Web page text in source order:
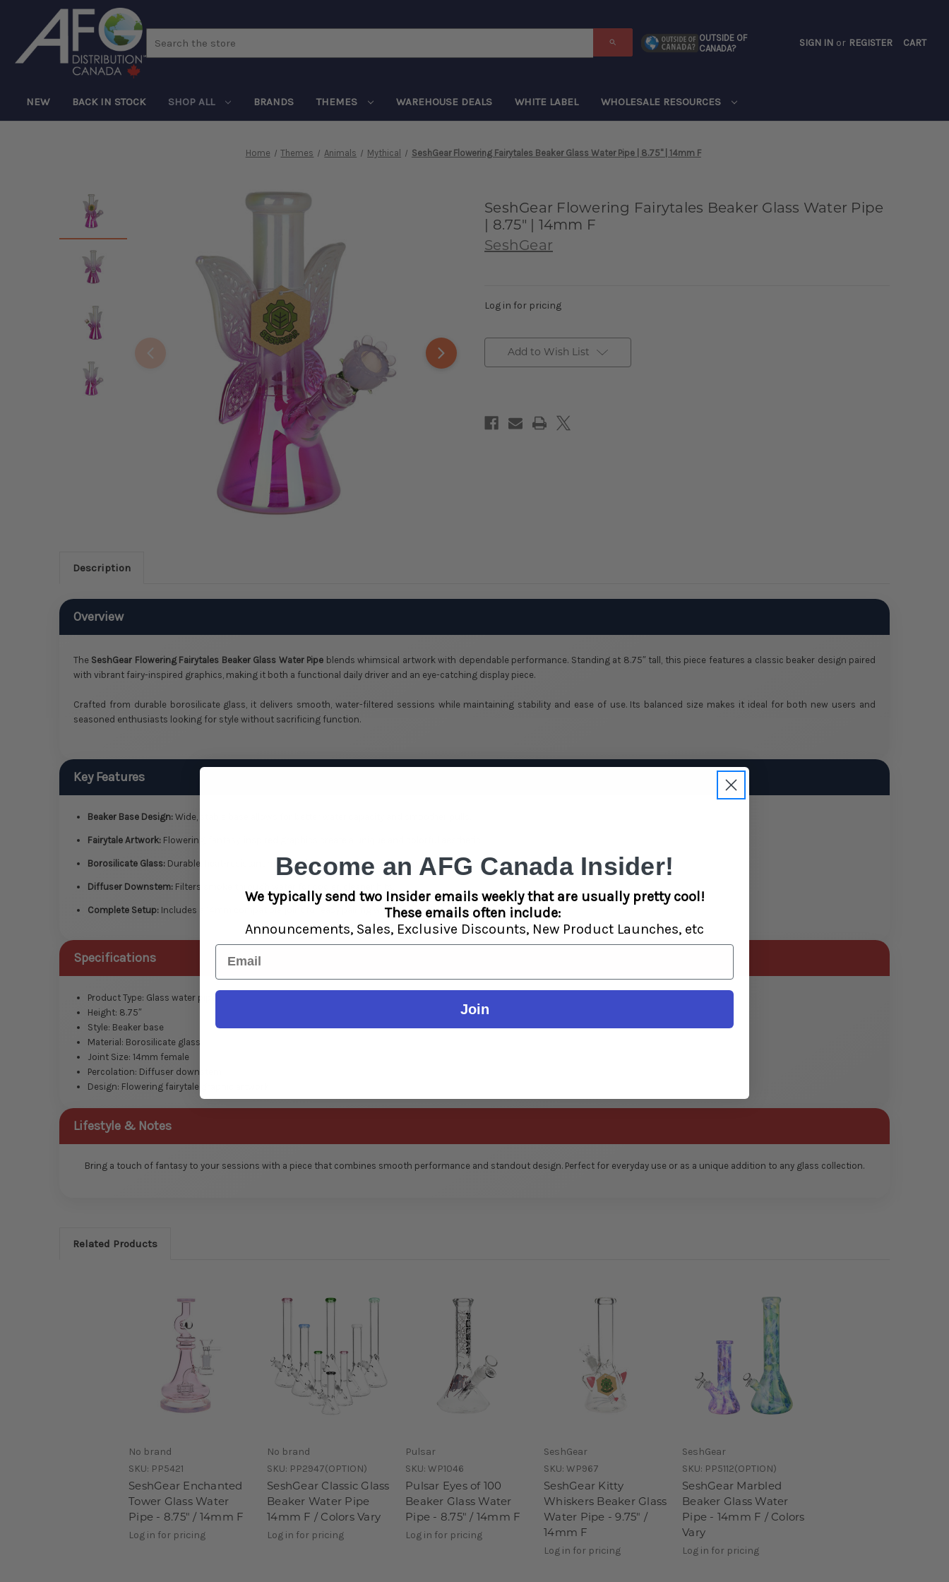
OUTSIDE OF
CANADA?
SIGN IN or REGISTER CART
NEW BACK IN STOCK SHOP ALL BRANDS THEMES WAREHOUSE DEALS WHITE LABEL WHOLESALE RESOURCES
Home Themes Animals Mythical SeshGear Flowering Fairytales Beaker Glass Water Pipe | 8.75" | 14mm F
SeshGear Flowering Fairytales Beaker Glass Water Pipe
| 8.75" | 14mm F
SeshGear
Log in for pricing
Add to Wish List
Description
Overview
The SeshGear Flowering Fairytales Beaker Glass Water Pipe blends whimsical artwork with dependable performance. Standing at 8.75″ tall, this piece features a classic beaker design paired
with vibrant fairy-inspired graphics, making it both a functional daily driver and an eye-catching display piece.
Crafted from durable borosilicate glass, it delivers smooth, water-filtered sessions while maintaining stability and ease of use. Its balanced size makes it ideal for both new users and
seasoned enthusiasts looking for style without sacrificing function.
Key Features
Beaker Base Design: Wide, stable base allows for better water capacity and smoother pulls.
Fairytale Artwork: Flowering, fantasy-inspired graphics create a unique and colorful aesthetic.
Borosilicate Glass: Durable, heat-resistant material for long-lasting performance.
Diffuser Downstem: Filters smoke through water for cooler, cleaner hits.
Complete Setup: Includes a 14mm compatible joint for easy pairing with standard accessories.
Specifications
Product Type: Glass water pipe
Height: 8.75″
Style: Beaker base
Material: Borosilicate glass
Joint Size: 14mm female
Percolation: Diffuser downstem
Design: Flowering fairytale graphic artwork
Lifestyle & Notes
Bring a touch of fantasy to your sessions with a piece that combines smooth performance and standout design. Perfect for everyday use or as a unique addition to any glass collection.
Related Products
No brand
SKU: PP5421
SeshGear Enchanted
Tower Glass Water
Pipe - 8.75" / 14mm F
Log in for pricing
No brand
SKU: PP2947(OPTION)
SeshGear Classic Glass
Beaker Water Pipe
14mm F / Colors Vary
Log in for pricing
Pulsar
SKU: WP1046
Pulsar Eyes of 100
Beaker Glass Water
Pipe - 8.75" / 14mm F
Log in for pricing
SeshGear
SKU: WP967
SeshGear Kitty
Whiskers Beaker Glass
Water Pipe - 9.75" /
14mm F
Log in for pricing
SeshGear
SKU: PP5112(OPTION)
SeshGear Marbled
Beaker Glass Water
Pipe - 14mm F / Colors
Vary
Log in for pricing
Become an AFG Canada Insider!
We typically send two Insider emails weekly that are usually pretty cool!
These emails often include:
Announcements, Sales, Exclusive Discounts, New Product Launches, etc
Email
Join